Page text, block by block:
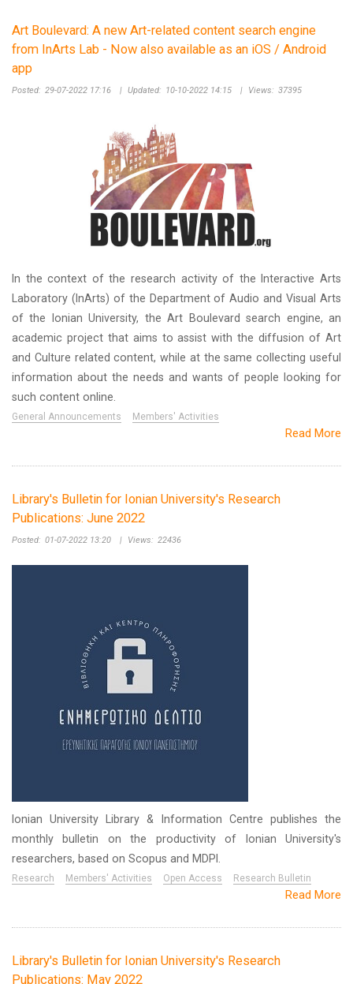
Art Boulevard: A new Art-related content search engine
from InArts Lab - Now also available as an iOS / Android
app
Posted: 29-07-2022 17:16 | Updated: 10-10-2022 14:15 | Views: 37395
In the context of the research activity of the Interactive Arts
Laboratory (InArts) of the Department of Audio and Visual Arts
of the Ionian University, the Art Boulevard search engine, an
academic project that aims to assist with the diffusion of Art
and Culture related content, while at the same collecting useful
information about the needs and wants of people looking for
such content online.
General Announcements Members' Activities
Read More
Library's Bulletin for Ionian University's Research
Publications: June 2022
Posted: 01-07-2022 13:20 | Views: 22436
Ionian University Library & Information Centre publishes the
monthly bulletin on the productivity of Ionian University's
researchers, based on Scopus and MDPI.
Research Members' Activities Open Access Research Bulletin
Read More
Library's Bulletin for Ionian University's Research
Publications: May 2022